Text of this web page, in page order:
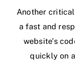
Another
a fast and
website’s
quickly on